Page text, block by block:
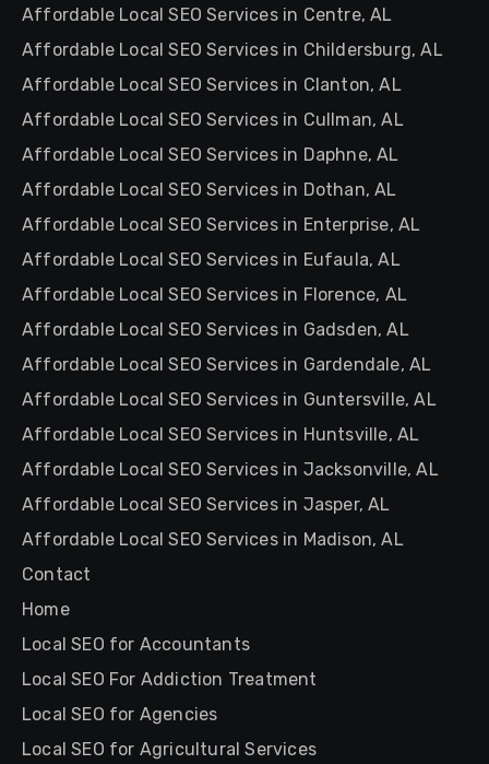
Affordable Local SEO Services in Centre, AL
Affordable Local SEO Services in Childersburg, AL
Affordable Local SEO Services in Clanton, AL
Affordable Local SEO Services in Cullman, AL
Affordable Local SEO Services in Daphne, AL
Affordable Local SEO Services in Dothan, AL
Affordable Local SEO Services in Enterprise, AL
Affordable Local SEO Services in Eufaula, AL
Affordable Local SEO Services in Florence, AL
Affordable Local SEO Services in Gadsden, AL
Affordable Local SEO Services in Gardendale, AL
Affordable Local SEO Services in Guntersville, AL
Affordable Local SEO Services in Huntsville, AL
Affordable Local SEO Services in Jacksonville, AL
Affordable Local SEO Services in Jasper, AL
Affordable Local SEO Services in Madison, AL
Contact
Home
Local SEO for Accountants
Local SEO For Addiction Treatment
Local SEO for Agencies
Local SEO for Agricultural Services